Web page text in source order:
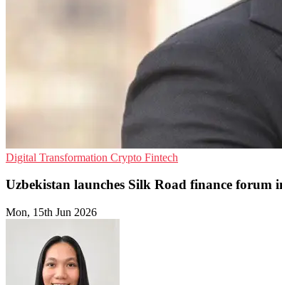
Digital Transformation Crypto Fintech
Uzbekistan launches Silk Road finance forum
Mon, 15th Jun 2026